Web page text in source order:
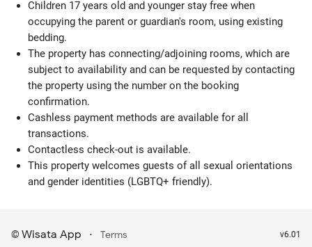
Children 17 years old and younger stay free when
occupying the parent or guardian's room, using existing
bedding.
The property has connecting/adjoining rooms, which are
subject to availability and can be requested by contacting
the property using the number on the booking
confirmation.
Cashless payment methods are available for all
transactions.
Contactless check-out is available.
This property welcomes guests of all sexual orientations
and gender identities (LGBTQ+ friendly).
© Wisata App · Terms v6.01